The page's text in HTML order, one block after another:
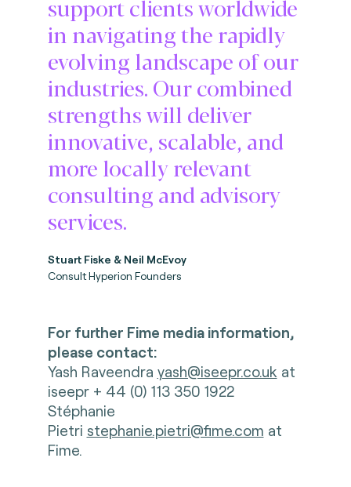
support clients worldwide
in navigating the rapidly
evolving landscape of our
industries. Our combined
strengths will deliver
innovative, scalable, and
more locally relevant
consulting and advisory
services.
Stuart Fiske & Neil McEvoy
Consult Hyperion Founders
For further Fime media information,
please contact:
Yash Raveendra yash@iseepr.co.uk at
iseepr + 44 (0) 113 350 1922
Stéphanie
Pietri stephanie.pietri@fime.com at
Fime.